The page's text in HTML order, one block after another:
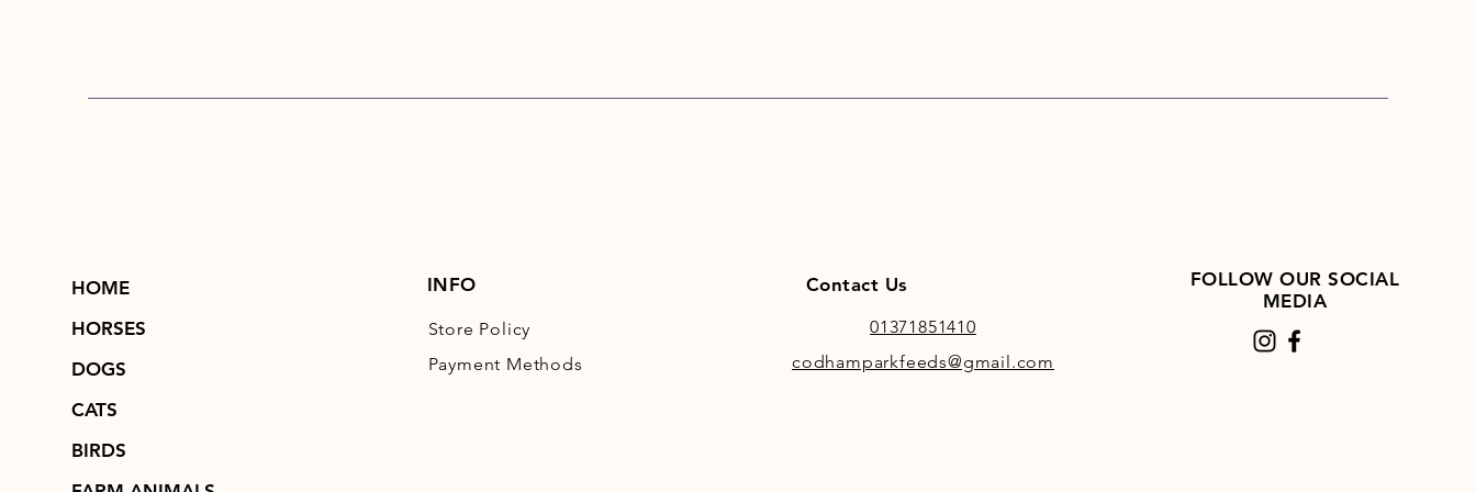
HOME
HORSES
DOGS
CATS
BIRDS
INFO
Store Policy
Payment Methods
Contact Us
01371851410
codhamparkfeeds@gmail.com
FOLLOW OUR SOCIAL
MEDIA